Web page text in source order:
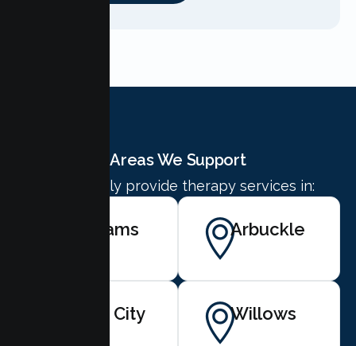
Areas We Support
We proudly provide therapy services in:
Williams Arbuckle
Yuba City Willows